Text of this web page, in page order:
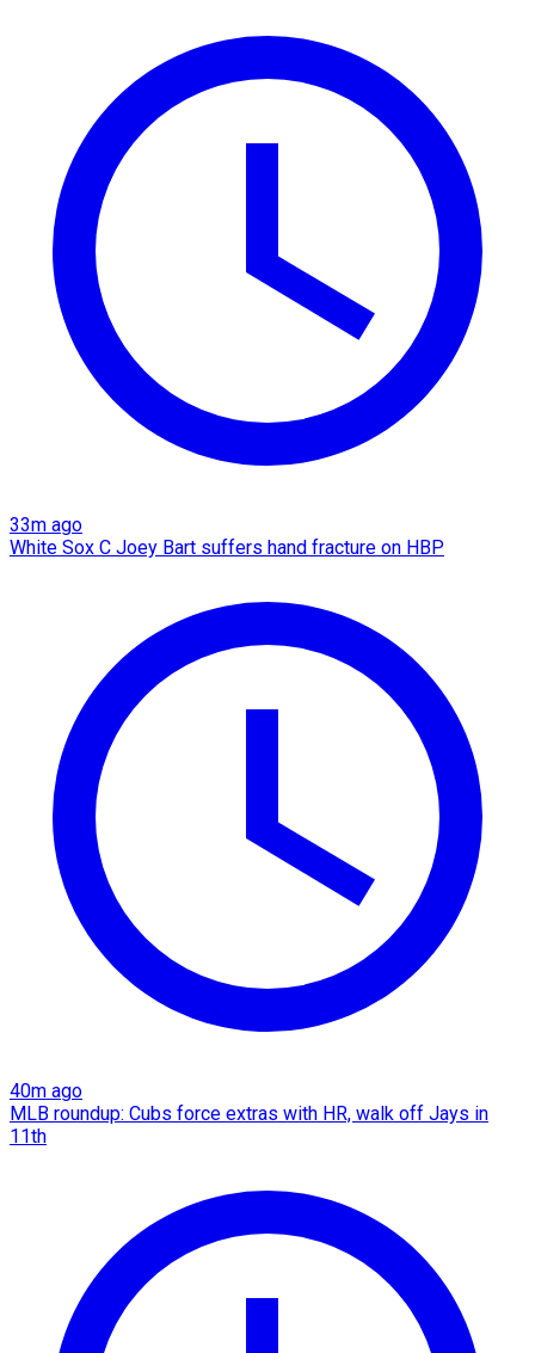
33m ago
White Sox C Joey Bart suffers hand fracture on HBP
40m ago
MLB roundup: Cubs force extras with HR, walk off Jays in
11th